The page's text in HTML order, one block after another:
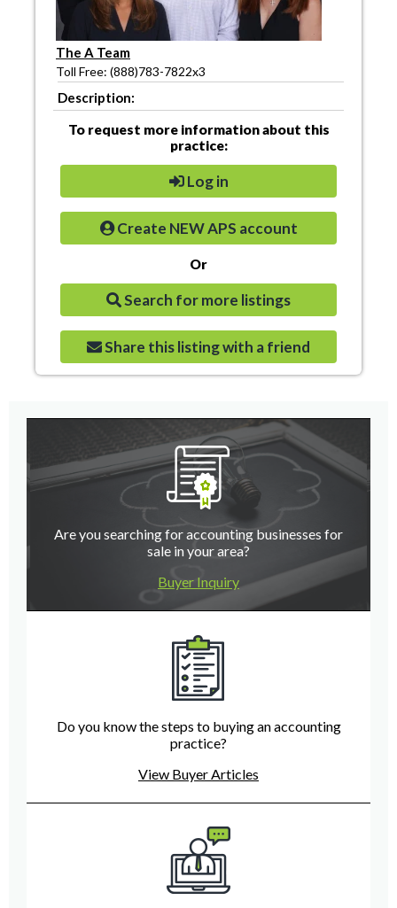
The A Team
Toll Free: (888)783-7822x3
Description:
To request more information about this
practice:
Log in
Create NEW APS account
Or
Search for more listings
Share this listing with a friend
Are you searching for accounting businesses for
sale in your area?
Buyer Inquiry
Do you know the steps to buying an accounting
practice?
View Buyer Articles